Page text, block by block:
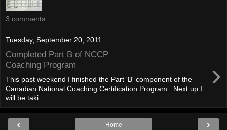
3 comments:
Tuesday, September 20, 2011
Completed Part B of NCCP
Coaching Program
›
This past weekend I finished the Part 'B' component of the
Canadian National Coaching Certification Program . Next up I
will be taki...
‹ ›
Home